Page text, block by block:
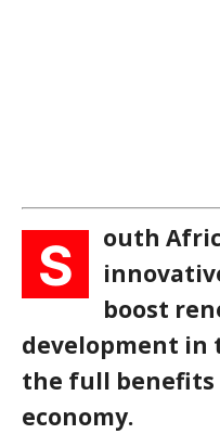
S
outh
boost
development in
the full benefits
economy.